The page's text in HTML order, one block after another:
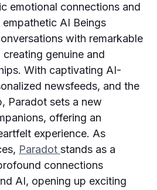
emotional connections and
AI Beings
with remarkable
genuine and
With captivating AI-
newsfeeds, and the
Paradot sets a new
offering an
experience. As
Paradot stands as a
connections
AI, opening up exciting